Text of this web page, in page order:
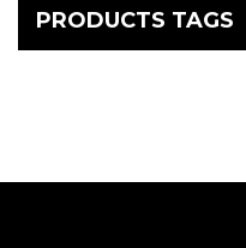
PRODUCTS TAGS